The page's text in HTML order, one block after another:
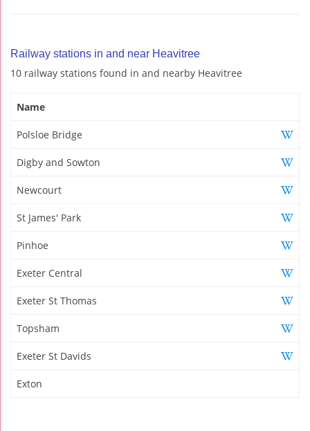
Railway stations in and near Heavitree
10 railway stations found in and nearby Heavitree
Name
Polsloe Bridge
Digby and Sowton
Newcourt
St James' Park
Pinhoe
Exeter Central
Exeter St Thomas
Topsham
Exeter St Davids
Exton